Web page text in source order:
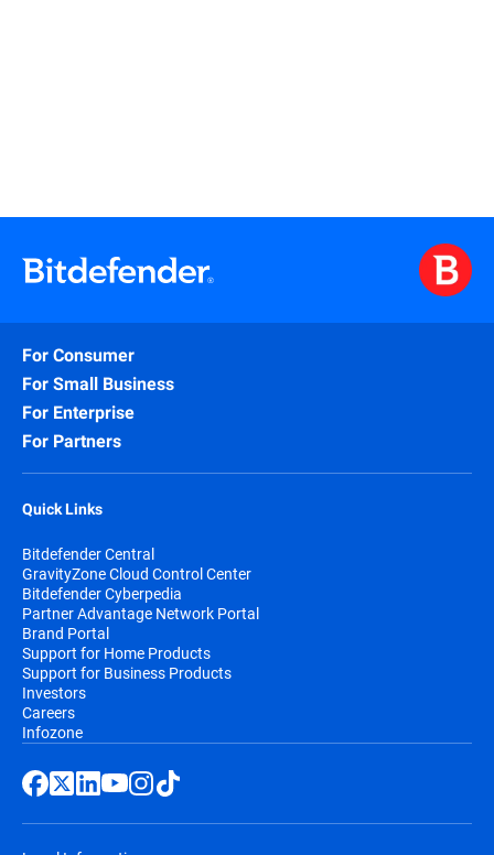
For Consumer
For Small Business
For Enterprise
For Partners
Quick Links
Bitdefender Central
GravityZone Cloud Control Center
Bitdefender Cyberpedia
Partner Advantage Network Portal
Brand Portal
Support for Home Products
Support for Business Products
Investors
Careers
Infozone